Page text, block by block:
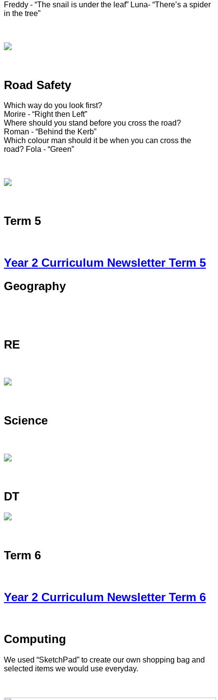
Freddy - “The snail is under the leaf” Luna- “There’s a spider
in the tree”
Road Safety
Which way do you look first?
Morire - “Right then Left”
Where should you stand before you cross the road?
Roman - “Behind the Kerb”
Which colour man should it be when you can cross the
road? Fola - “Green”
Term 5
Year 2 Curriculum Newsletter Term 5
Geography
RE
Science
DT
Term 6
Year 2 Curriculum Newsletter Term 6
Computing
We used “SketchPad” to create our own shopping bag and
selected items we would use everyday.